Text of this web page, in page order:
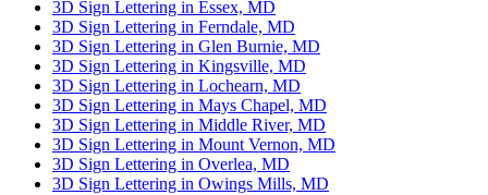
3D Sign Lettering in Essex, MD
3D Sign Lettering in Ferndale, MD
3D Sign Lettering in Glen Burnie, MD
3D Sign Lettering in Kingsville, MD
3D Sign Lettering in Lochearn, MD
3D Sign Lettering in Mays Chapel, MD
3D Sign Lettering in Middle River, MD
3D Sign Lettering in Mount Vernon, MD
3D Sign Lettering in Overlea, MD
3D Sign Lettering in Owings Mills, MD